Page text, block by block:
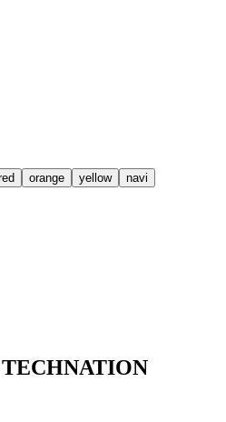
orange yellow
navi